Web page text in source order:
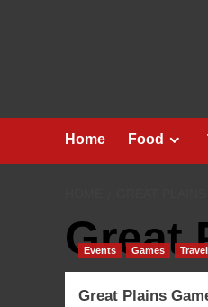
Home Food
Great
Events Games Travel
Great Plains